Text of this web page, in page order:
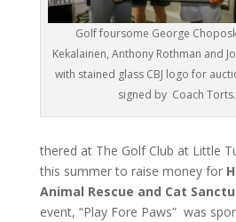
Golf foursome George
Kekalainen, Anthony Rothman and
with stained glass CBJ logo for
signed by Coach Torts.
thered at The Golf Club at Little
this summer to raise money for
Animal Rescue and Cat
event, “Play Fore Paws” was